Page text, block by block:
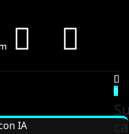
IA
0